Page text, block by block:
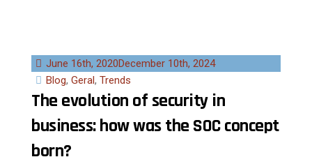
June 16th, 2020December 10th, 2024
Blog, Geral, Trends
The evolution of security in
business: how was the SOC concept
born?